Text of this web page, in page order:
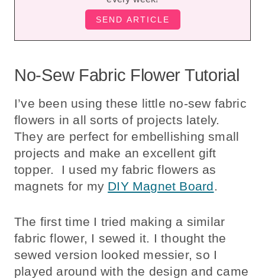
No-Sew Fabric Flower Tutorial
I’ve been using these little no-sew fabric
flowers in all sorts of projects lately.
They are perfect for embellishing small
projects and make an excellent gift
topper. I used my fabric flowers as
magnets for my DIY Magnet Board.
The first time I tried making a similar
fabric flower, I sewed it. I thought the
sewed version looked messier, so I
played around with the design and came